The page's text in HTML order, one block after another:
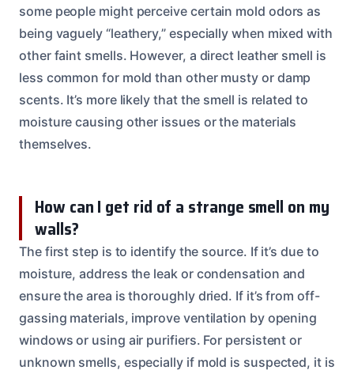
some people might perceive certain mold odors as
being vaguely “leathery,” especially when mixed with
other faint smells. However, a direct leather smell is
less common for mold than other musty or damp
scents. It’s more likely that the smell is related to
moisture causing other issues or the materials
themselves.
How can I get rid of a strange smell on my
walls?
The first step is to identify the source. If it’s due to
moisture, address the leak or condensation and
ensure the area is thoroughly dried. If it’s from off-
gassing materials, improve ventilation by opening
windows or using air purifiers. For persistent or
unknown smells, especially if mold is suspected, it is